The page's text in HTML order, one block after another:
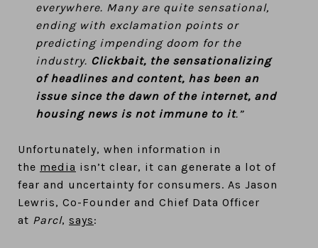
everywhere. Many are quite sensational,
ending with exclamation points or
predicting impending doom for the
industry. Clickbait, the sensationalizing
of headlines and content, has been an
issue since the dawn of the internet, and
housing news is not immune to it.”
Unfortunately, when information in
the media isn’t clear, it can generate a lot of
fear and uncertainty for consumers. As Jason
Lewris, Co-Founder and Chief Data Officer
at Parcl, says: